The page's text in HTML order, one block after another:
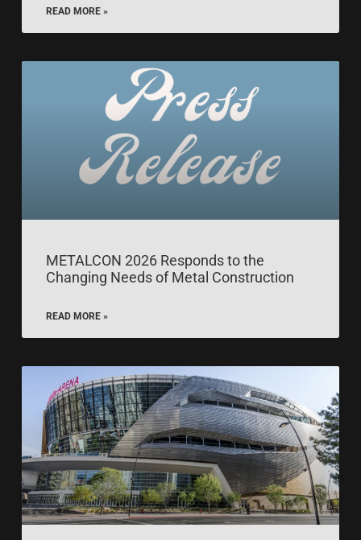
READ MORE »
METALCON 2026 Responds to the
Changing Needs of Metal Construction
READ MORE »